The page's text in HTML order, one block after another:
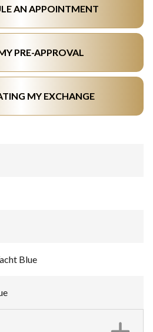
AN APPOINTMENT
PRE-APPROVAL
MY EXCHANGE
Blue